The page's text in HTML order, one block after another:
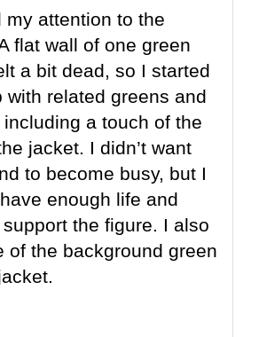
my attention to the
flat wall of one green
a bit dead, so I started
with related greens and
a touch of the
jacket. I didn’t want
to become busy, but I
enough life and
the figure. I also
of the background green